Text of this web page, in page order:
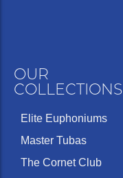
OUR
COLLECTIONS
Elite Euphoniums
Master Tubas
The Cornet Club